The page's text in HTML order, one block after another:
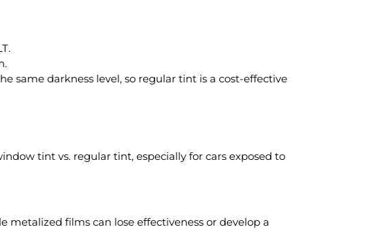
same darkness level, so regular tint is a cost-effective
tint vs. regular tint, especially for cars exposed to
metalized films can lose effectiveness or develop a